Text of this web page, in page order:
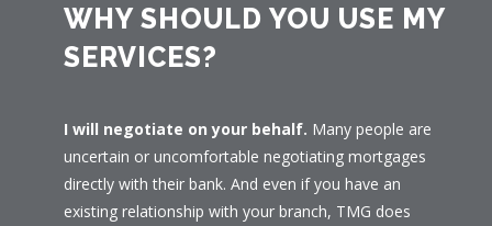
WHY SHOULD YOU USE MY
SERVICES?
I will negotiate on your behalf. Many people are
uncertain or uncomfortable negotiating mortgages
directly with their bank. And even if you have an
existing relationship with your branch, TMG does